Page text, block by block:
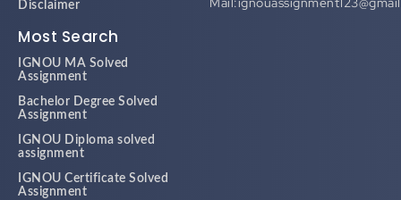
Disclaimer
Most Search
IGNOU MA Solved
Assignment
Bachelor Degree Solved
Assignment
IGNOU Diploma solved
assignment
IGNOU Certificate Solved
Assignment